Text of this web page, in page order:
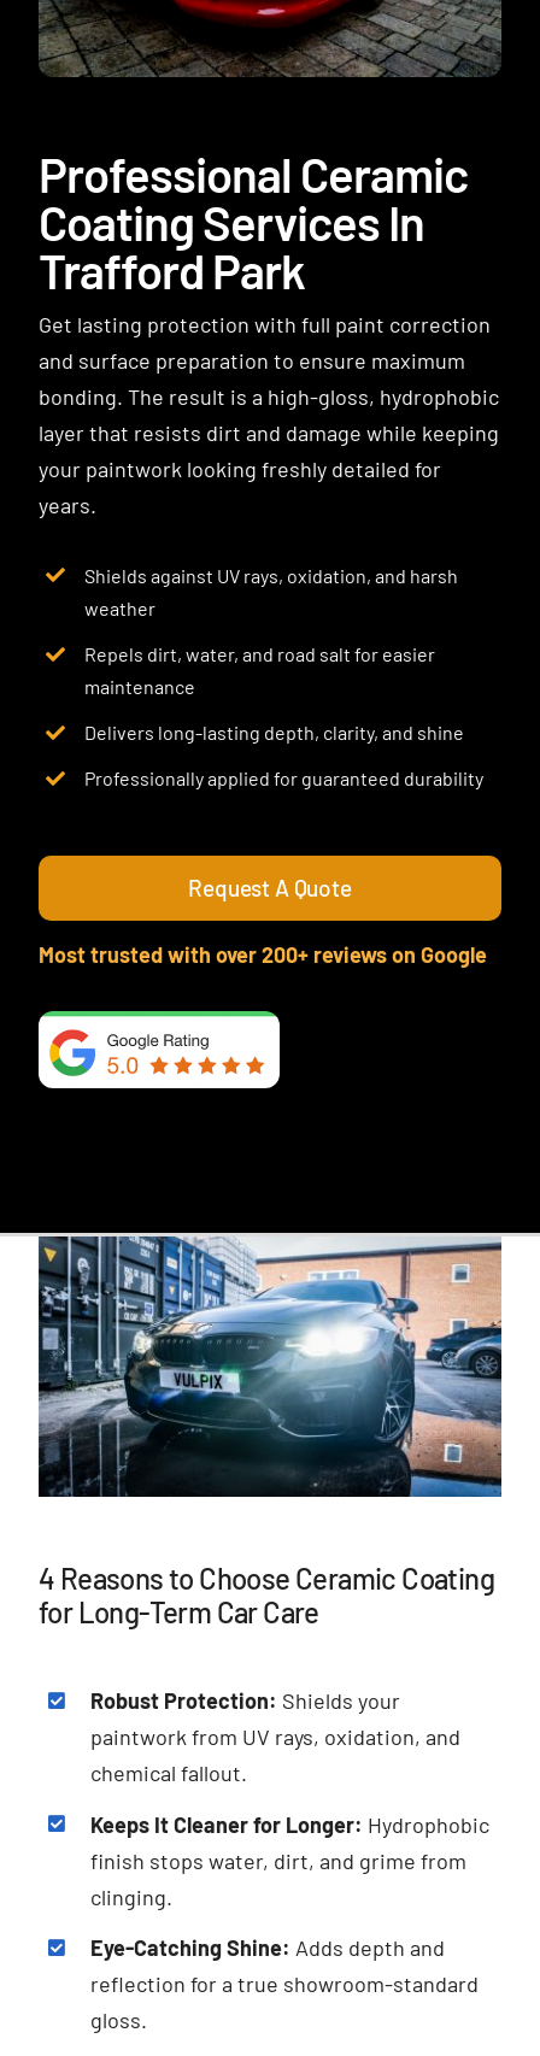
Contact
Professional Ceramic
Coating Services In
Trafford Park
Get lasting protection with full paint correction
and surface preparation to ensure maximum
bonding. The result is a high-gloss, hydrophobic
layer that resists dirt and damage while keeping
your paintwork looking freshly detailed for
years.
Shields against UV rays, oxidation, and harsh
weather
Repels dirt, water, and road salt for easier
maintenance
Delivers long-lasting depth, clarity, and shine
Professionally applied for guaranteed durability
Request A Quote
Most trusted with over 200+ reviews on Google
4 Reasons to Choose Ceramic Coating
for Long-Term Car Care
Robust Protection: Shields your
paintwork from UV rays, oxidation, and
chemical fallout.
Keeps It Cleaner for Longer: Hydrophobic
finish stops water, dirt, and grime from
clinging.
Eye-Catching Shine: Adds depth and
reflection for a true showroom-standard
gloss.